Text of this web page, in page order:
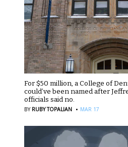
For $50 million, a College of
could’ve been named after
officials said no.
BY RUBY TOPALIAN · MAR 17